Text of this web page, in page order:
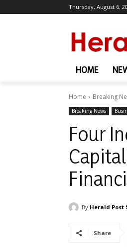
Thursday, August 6,
HOME
Home Breaking
Breaking News
Four
By Herald Post
Share